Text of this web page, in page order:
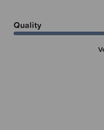
Quality